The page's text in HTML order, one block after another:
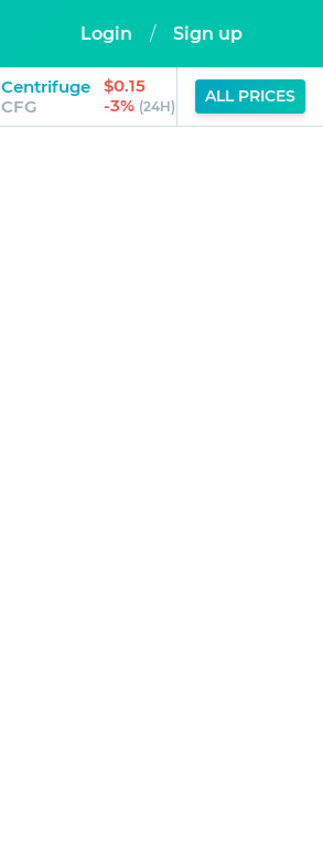
Login / Sign up
Centrifuge
CFG
$0.15
-3% (24H)
MEME
ALL PRICES